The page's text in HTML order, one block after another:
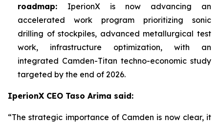
roadmap: IperionX is now advancing an
accelerated work program prioritizing sonic
drilling of stockpiles, advanced metallurgical test
work, infrastructure optimization, with an
integrated Camden-Titan techno-economic study
targeted by the end of 2026.
IperionX CEO Taso Arima said:
“The strategic importance of Camden is now clear, it